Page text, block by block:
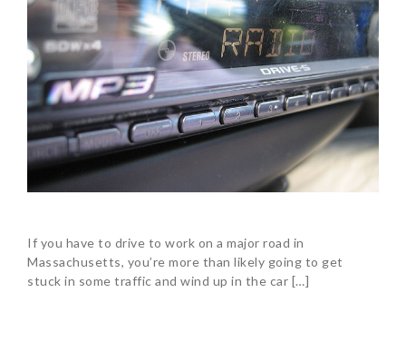
If you have to drive to work on a major road in
Massachusetts, you’re more than likely going to get
stuck in some traffic and wind up in the car […]